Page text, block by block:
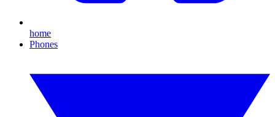
home
Phones